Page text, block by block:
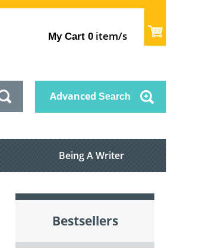
My Cart 0 item/s
Advanced Search
Being A Writer
Bestsellers